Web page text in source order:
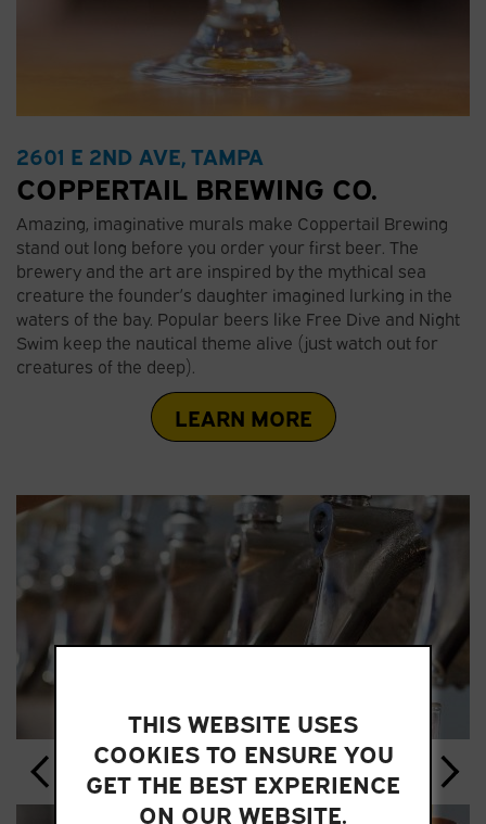
2601 E 2ND AVE, TAMPA
COPPERTAIL BREWING CO.
Amazing, imaginative murals make Coppertail Brewing
stand out long before you order your first beer. The
brewery and the art are inspired by the mythical sea
creature the founder’s daughter imagined lurking in the
waters of the bay. Popular beers like Free Dive and Night
Swim keep the nautical theme alive (just watch out for
creatures of the deep).
LEARN MORE
THIS WEBSITE USES
COOKIES TO ENSURE YOU
GET THE BEST EXPERIENCE
ON OUR WEBSITE.